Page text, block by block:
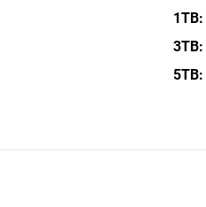
1TB:
3TB:
5TB: